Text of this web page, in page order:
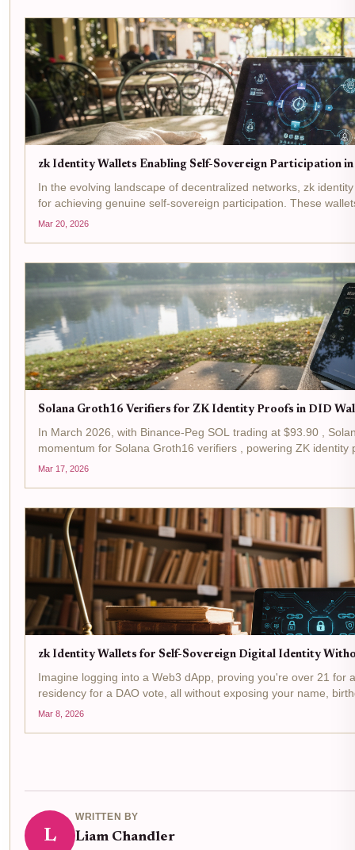
zk Identity Wallets Enabling Self-Sovereign Participation
In the evolving landscape of decentralized networks, zk
for achieving genuine self-sovereign participation. These
to let users prove attributes like age or...
Mar 20, 2026
Solana Groth16 Verifiers for ZK Identity Proofs in DID
In March 2026, with Binance-Peg SOL trading at $93.90 ,
momentum for Solana Groth16 verifiers , powering ZK identity
verifiers, leveraging Groth16 zk-SNARKs, slash verification...
Mar 17, 2026
zk Identity Wallets for Self-Sovereign Digital Identity
Imagine logging into a Web3 dApp, proving you're over 21 for
residency for a DAO vote, all without exposing your name,
isn't sci-fi, it's the reality powered by zk...
Mar 8, 2026
L
WRITTEN BY
Liam Chandler